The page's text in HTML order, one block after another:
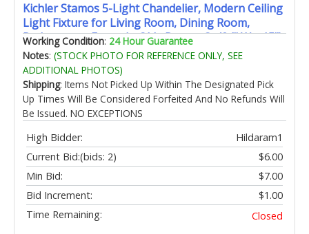
Kichler Stamos 5-Light Chandelier, Modern Ceiling
Light Fixture for Living Room, Dining Room,
Bedroom, or Foyer, In Olde Bronze®, (24" W x 15")
Working Condition: 24 Hour Guarantee
Notes: (STOCK PHOTO FOR REFERENCE ONLY, SEE
ADDITIONAL PHOTOS)
Shipping: Items Not Picked Up Within The Designated Pick
Up Times Will Be Considered Forfeited And No Refunds Will
Be Issued. NO EXCEPTIONS
High Bidder:
Hildaram1
Current Bid:
$6.00
(bids: 2)
Min Bid:
$7.00
Bid Increment:
$1.00
Time Remaining:
Closed